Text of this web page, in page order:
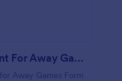
Parental Travel Consent For Away Games Form
Away Games Form